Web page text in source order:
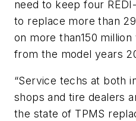
need to keep four
to replace more than
on more than150
from the model years
“Service techs at both
shops and tire dealers
the state of TPMS